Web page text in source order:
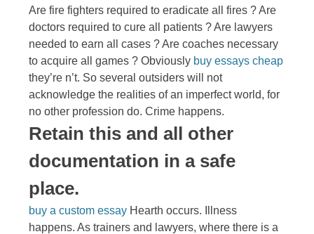
Are fire fighters required to eradicate all fires ? Are
doctors required to cure all patients ? Are lawyers
needed to earn all cases ? Are coaches necessary
to acquire all games ? Obviously buy essays cheap
they’re n’t. So several outsiders will not
acknowledge the realities of an imperfect world, for
no other profession do. Crime happens.
Retain this and all other
documentation in a safe
place.
buy a custom essay Hearth occurs. Illness
happens. As trainers and lawyers, where there is a